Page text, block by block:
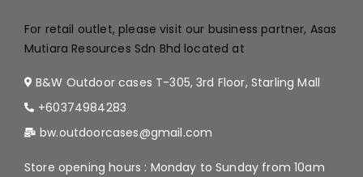
For retail outlet, please visit our business partner, Asas
Mutiara Resources Sdn Bhd located at
B&W Outdoor cases T-305, 3rd Floor, Starling Mall
+60374984283
bw.outdoorcases@gmail.com
Store opening hours : Monday to Sunday from 10am